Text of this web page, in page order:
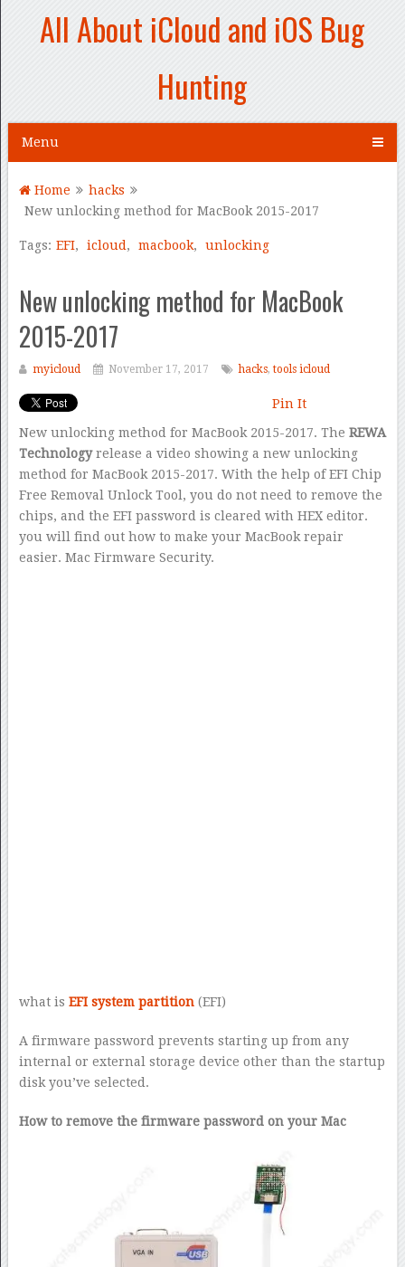
All About iCloud and iOS Bug
Hunting
Menu
Home
hacks
New unlocking method for MacBook 2015-2017
Tags: EFI, icloud , macbook, unlocking
New unlocking method for MacBook
2015-2017
myicloud November 17, 2017 hacks, tools icloud
Pin It
New unlocking method for MacBook 2015-2017. The REWA
Technologyrelease a video showing a new unlocking
method for MacBook 2015-2017. With the help of EFI Chip
Free Removal Unlock Tool, you do not need to remove the
chips, and the EFI password is cleared with HEX editor.
you will find out how to make your MacBook repair
easier. Mac Firmware Security.
what is EFI system partition(EFI)
A firmware password prevents starting up from any
internal or external storage device other than the startup
disk you’ve selected.
How to remove the firmware password on your Mac